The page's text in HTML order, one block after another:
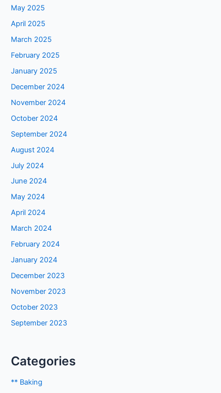
May 2025
April 2025
March 2025
February 2025
January 2025
December 2024
November 2024
October 2024
September 2024
August 2024
July 2024
June 2024
May 2024
April 2024
March 2024
February 2024
January 2024
December 2023
November 2023
October 2023
September 2023
Categories
** Baking